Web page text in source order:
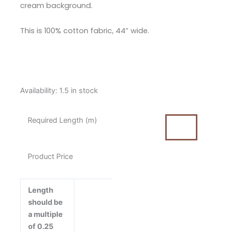
cream background.
This is 100% cotton fabric, 44” wide.
Availability: 1.5 in stock
Required Length (m)
Product Price
Length
should be
a multiple
of 0.25
Tilda
Green